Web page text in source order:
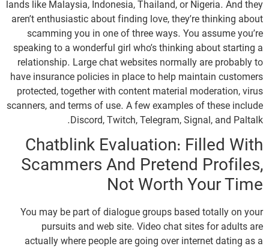
lands like Malaysia, Indonesia, Thailand, or Nigeria. And they
aren’t enthusiastic about finding love, they’re thinking about
scamming you in one of three ways. You assume you’re
speaking to a wonderful girl who’s thinking about starting a
relationship. Large chat websites normally are probably to
have insurance policies in place to help maintain customers
protected, together with content material moderation, virus
scanners, and terms of use. A few examples of these include
Discord, Twitch, Telegram, Signal, and Paltalk.
Chatblink Evaluation: Filled With
Scammers And Pretend Profiles,
Not Worth Your Time
You may be part of dialogue groups based totally on your
pursuits and web site. Video chat sites for adults are
actually where people are going over internet dating as a